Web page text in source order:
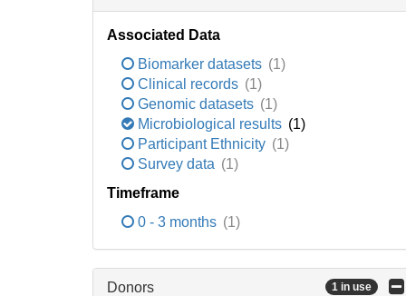
Associated Data
Biomarker datasets (1)
Clinical records (1)
Genomic datasets (1)
Microbiological results (1)
Participant Ethnicity (1)
Survey data (1)
Timeframe
0 - 3 months (1)
Donors 1 in use